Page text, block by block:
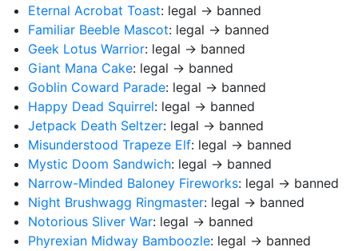
Eternal Acrobat Toast: legal → banned
Familiar Beeble Mascot: legal → banned
Geek Lotus Warrior: legal → banned
Giant Mana Cake: legal → banned
Goblin Coward Parade: legal → banned
Happy Dead Squirrel: legal → banned
Jetpack Death Seltzer: legal → banned
Misunderstood Trapeze Elf: legal → banned
Mystic Doom Sandwich: legal → banned
Narrow-Minded Baloney Fireworks: legal → banned
Night Brushwagg Ringmaster: legal → banned
Notorious Sliver War: legal → banned
Phyrexian Midway Bamboozle: legal → banned